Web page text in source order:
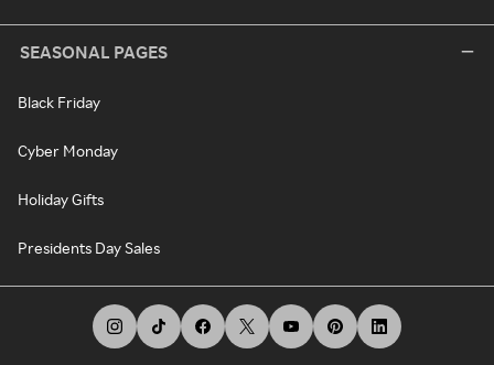
SEASONAL PAGES
Black Friday
Cyber Monday
Holiday Gifts
Presidents Day Sales